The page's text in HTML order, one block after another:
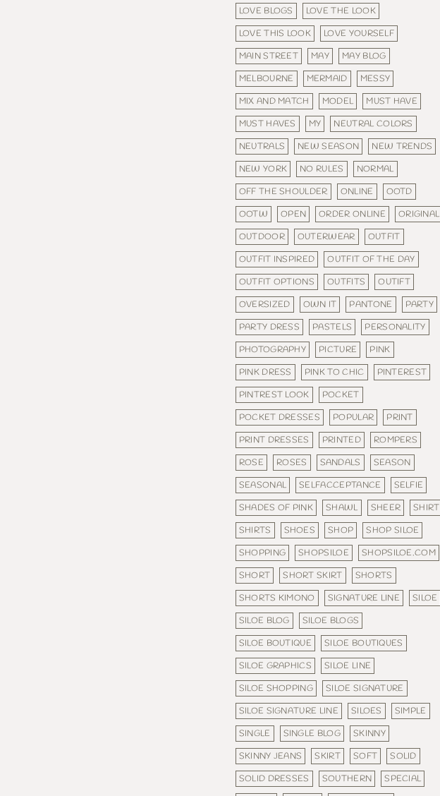
LOVE BLOGS
LOVE THE LOOK
LOVE THIS LOOK
LOVE YOURSELF
MAIN STREET
MAY
MAY BLOG
MELBOURNE
MERMAID
MESSY
MIX AND MATCH
MODEL
MUST HAVE
MUST HAVES
MY
NEUTRAL COLORS
NEUTRALS
NEW SEASON
NEW TRENDS
NEW YORK
NO RULES
NORMAL
OFF THE SHOULDER
ONLINE
OOTD
OOTW
OPEN ORDER ONLINE
ORIGINAL
OUTDOOR
OUTERWEAR
OUTFIT
OUTFIT INSPIRED
OUTFIT OF THE DAY
OUTFIT OPTIONS
OUTFITS
OUTIFT
OVERSIZED
OWN IT PANTONE
PARTY
PARTY DRESS
PASTELS
PERSONALITY
PHOTOGRAPHY
PICTURE
PINK
PINK DRESS
PINK TO CHIC
PINTEREST
PINTREST LOOK
POCKET
POCKET DRESSES
POPULAR
PRINT
PRINT DRESSES
PRINTED
ROMPERS
ROSE
ROSES SANDALS
SEASON
SEASONAL
SELFACCEPTANCE
SELFIE
SHADES OF PINK
SHAWL SHEER
SHIRT
SHIRTS
SHOES SHOP
SHOP SILOE
SHOPPING
SHOPSILOE
SHOPSILOE.COM
SHORT
SHORT SKIRT
SHORTS
SHORTS KIMONO
SIGNATURE LINE
SILOE
SILOE BLOG
SILOE BLOGS
SILOE BOUTIQUE
SILOE BOUTIQUES
SILOE GRAPHICS
SILOE LINE
SILOE SHOPPING
SILOE SIGNATURE
SILOE SIGNATURE LINE
SILOES
SIMPLE
SINGLE
SINGLE BLOG
SKINNY
SKINNY JEANS
SKIRT SOFT
SOLID
SOLID DRESSES
SOUTHERN
SPECIAL